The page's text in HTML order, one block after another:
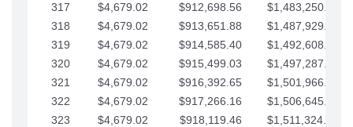
317
$4,679.02 $912,698.56
$1,483,250.68
318
$4,679.02 $913,651.88
$1,487,929.71
319
$4,679.02 $914,585.40
$1,492,608.73
320
$4,679.02 $915,499.03
$1,497,287.76
321
$4,679.02 $916,392.65
$1,501,966.78
322
$4,679.02 $917,266.16
$1,506,645.81
323
$4,679.02 $918,119.46
$1,511,324.83